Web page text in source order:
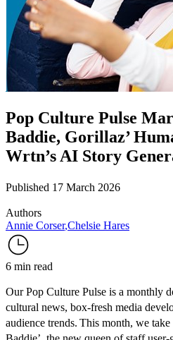
Pop Culture Pulse
Baddie, Gorillaz’
Wrtn’s AI Story
Published 17 March 2026
Authors
Annie Corser,Chelsie Hares
6 min read
Our Pop Culture Pulse is a monthly
cultural news, box-fresh media
audience trends. This month, we